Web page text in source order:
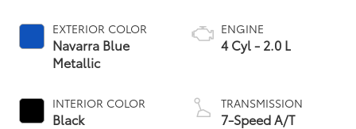
EXTERIOR COLOR
Navarra Blue
Metallic
INTERIOR COLOR
Black
ENGINE
4 Cyl - 2.0 L
TRANSMISSION
7-Speed A/T